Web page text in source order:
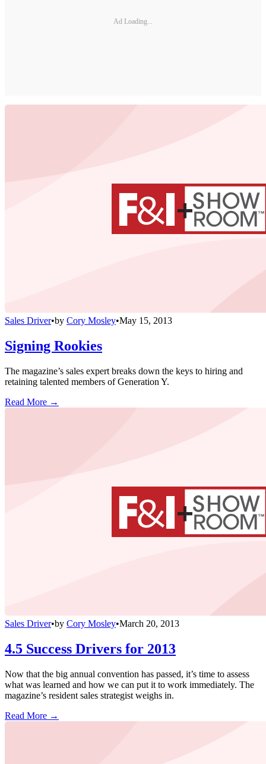
Ad Loading...
Sales Driver•by Cory Mosley•May 15, 2013
Signing Rookies
The magazine’s sales expert breaks down the keys to hiring and
retaining talented members of Generation Y.
Read More →
Sales Driver•by Cory Mosley•March 20, 2013
4.5 Success Drivers for 2013
Now that the big annual convention has passed, it’s time to assess
what was learned and how we can put it to work immediately. The
magazine’s resident sales strategist weighs in.
Read More →